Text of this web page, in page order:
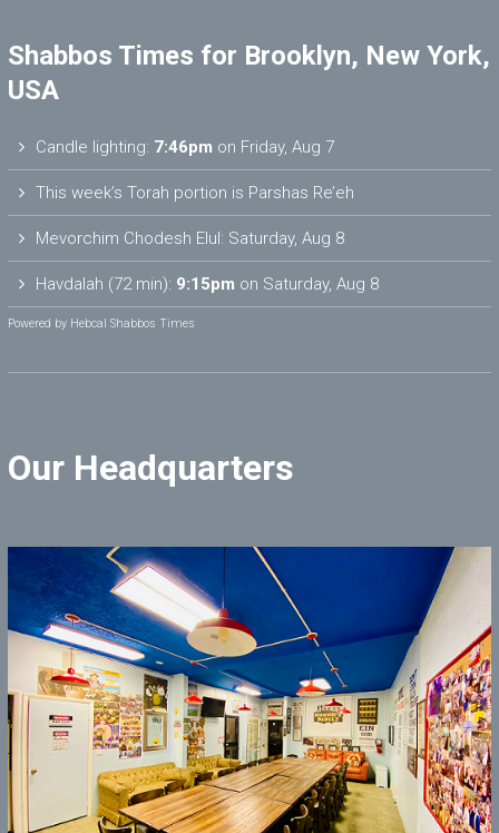
Shabbos Times for Brooklyn, New York,
USA
Candle lighting: 7:46pm on Friday, Aug 7
This week’s Torah portion is Parshas Re’eh
Mevorchim Chodesh Elul: Saturday, Aug 8
Havdalah (72 min): 9:15pm on Saturday, Aug 8
Powered by Hebcal Shabbos Times
Our Headquarters